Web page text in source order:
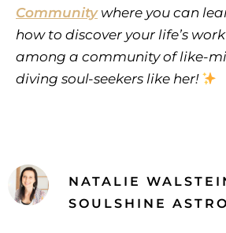
Communitywhere you can
how to discover your life’s
among a community of like-
diving soul-seekers like her!
NATALIE
SOULSHINE